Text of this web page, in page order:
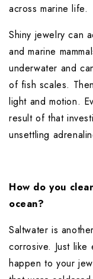
across marine life.
Shiny jewelry can
and marine
underwater and
of fish scales.
light and motion.
result of that
unsettling
How do you
ocean?
Saltwater is
corrosive. Just
happen to your